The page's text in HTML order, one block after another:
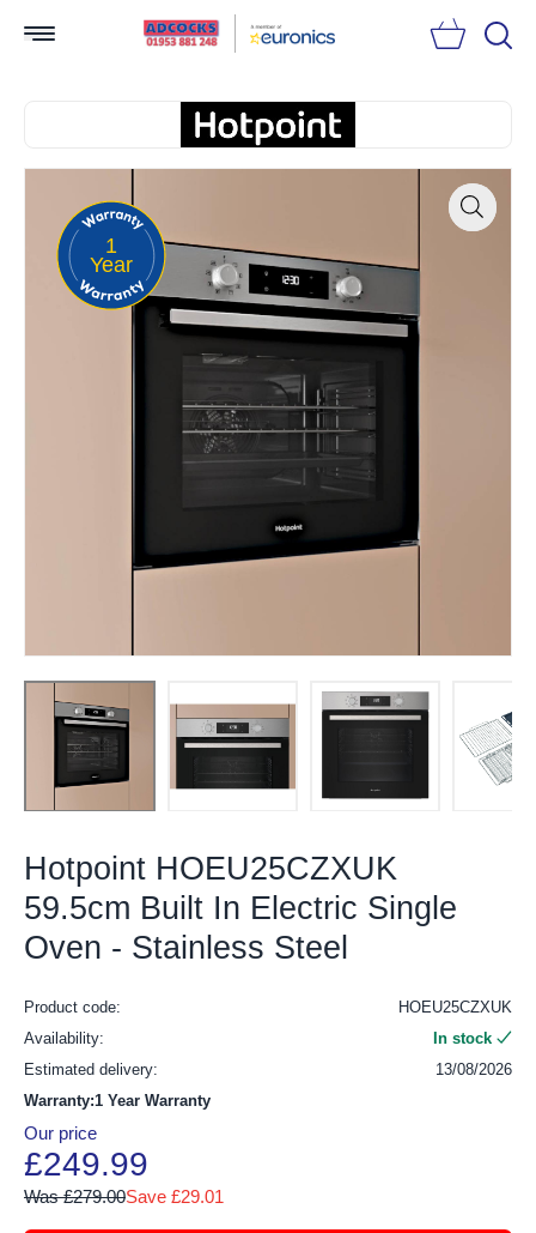
1
Year
Hotpoint HOEU25CZXUK
59.5cm Built In Electric Single
Oven - Stainless Steel
Product code:
HOEU25CZXUK
Availability:
In stock
Estimated delivery:
13/08/2026
Warranty:1 Year Warranty
Our price
£249.99
Was £279.00Save £29.01